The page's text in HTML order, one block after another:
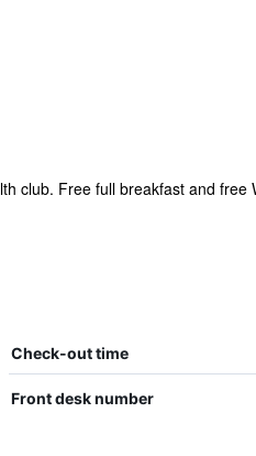
club. Free full breakfast and free
Check-out time
Front desk number